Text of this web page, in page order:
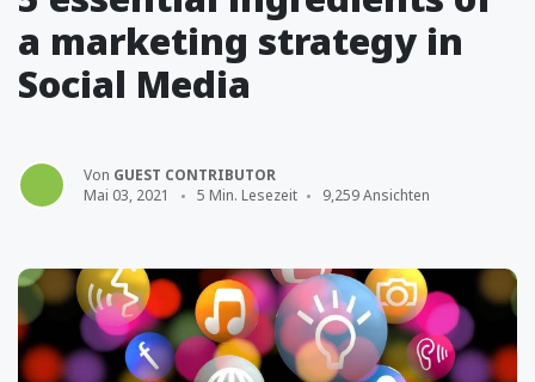
a marketing strategy in
Social Media
Von GUEST CONTRIBUTOR
Mai 03, 2021
5 Min. Lesezeit 9,259 Ansichten